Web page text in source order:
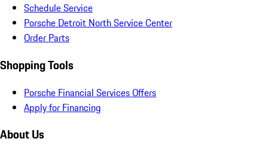
Schedule Service
Porsche Detroit North Service Center
Order Parts
Shopping Tools
Porsche Financial Services Offers
Apply for Financing
About Us